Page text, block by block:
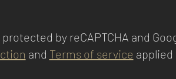
by reCAPTCHA and
and Terms of service